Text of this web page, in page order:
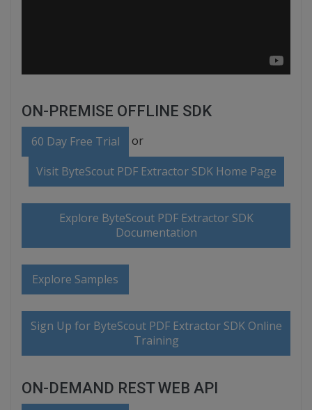
ON-PREMISE OFFLINE SDK
60 Day Free Trial or
Visit ByteScout PDF Extractor SDK Home Page
Explore ByteScout PDF Extractor SDK
Documentation
Explore Samples
Sign Up for ByteScout PDF Extractor SDK Online
Training
ON-DEMAND REST WEB API